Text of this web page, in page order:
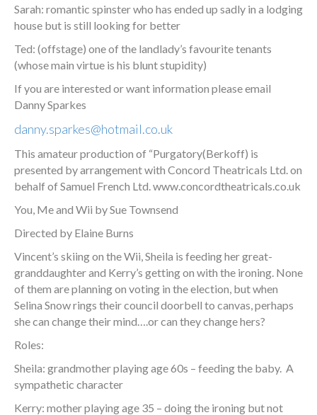
Sarah: romantic spinster who has ended up sadly in a lodging
house but is still looking for better
Ted: (offstage) one of the landlady’s favourite tenants
(whose main virtue is his blunt stupidity)
If you are interested or want information please email
Danny Sparkes
danny.sparkes@hotmail.co.uk
This amateur production of “Purgatory(Berkoff) is
presented by arrangement with Concord Theatricals Ltd. on
behalf of Samuel French Ltd. www.concordtheatricals.co.uk
You, Me and Wii by Sue Townsend
Directed by Elaine Burns
Vincent’s skiing on the Wii, Sheila is feeding her great-
granddaughter and Kerry’s getting on with the ironing. None
of them are planning on voting in the election, but when
Selina Snow rings their council doorbell to canvas, perhaps
she can change their mind….or can they change hers?
Roles:
Sheila: grandmother playing age 60s – feeding the baby. A
sympathetic character
Kerry: mother playing age 35 – doing the ironing but not